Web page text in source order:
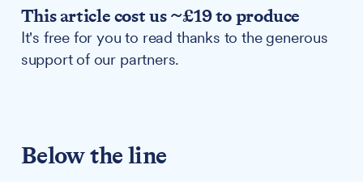
This article cost us ~£19 to produce
It's free for you to read thanks to the generous
support of our partners.
Below the line